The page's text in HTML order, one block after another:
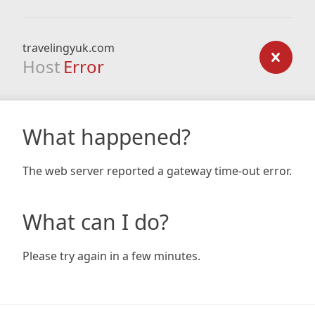
travelingyuk.com
Host Error
What happened?
The web server reported a gateway time-out error.
What can I do?
Please try again in a few minutes.